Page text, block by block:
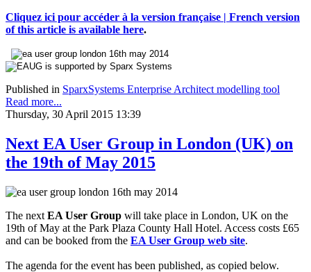
Cliquez ici pour accéder à la version française | French version
of this article is available here.
Published in SparxSystems Enterprise Architect modelling tool
Read more...
Thursday, 30 April 2015 13:39
Next EA User Group in London (UK) on
the 19th of May 2015
The next EA User Group will take place in London, UK on the
19th of May at the Park Plaza County Hall Hotel. Access costs £65
and can be booked from the EA User Group web site.
The agenda for the event has been published, as copied below.